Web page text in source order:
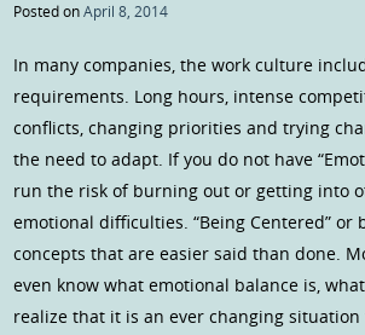
Posted onApril 8, 2014
In many companies, the work culture
requirements. Long hours, intense
conflicts, changing priorities and trying
the need to adapt. If you do not have
run the risk of burning out or getting into
emotional difficulties. “Being Centered” or
concepts that are easier said than done.
even know what emotional balance is,
realize that it is an ever changing